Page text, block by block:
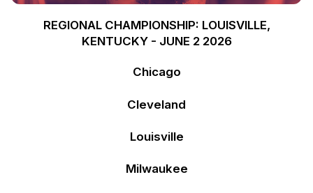
REGIONAL CHAMPIONSHIP: LOUISVILLE,
KENTUCKY - JUNE 2 2026
Chicago
Cleveland
Louisville
Milwaukee